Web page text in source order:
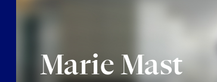
Marie Mast